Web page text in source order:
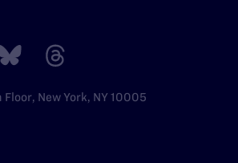
New York, NY 10005